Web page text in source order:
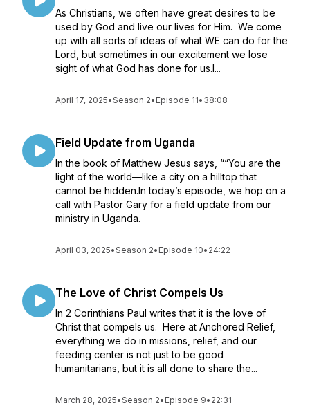
As Christians, we often have great desires to be
used by God and live our lives for Him. We come
up with all sorts of ideas of what WE can do for the
Lord, but sometimes in our excitement we lose
sight of what God has done for us.I...
April 17, 2025•Season 2• Episode 11• 38:08
Field Update from Uganda
In the book of Matthew Jesus says, ““You are the
light of the world—like a city on a hilltop that
cannot be hidden.In today’s episode, we hop on a
call with Pastor Gary for a field update from our
ministry in Uganda.
April 03, 2025•Season 2• Episode 10• 24:22
The Love of Christ Compels Us
In 2 Corinthians Paul writes that it is the love of
Christ that compels us. Here at Anchored Relief,
everything we do in missions, relief, and our
feeding center is not just to be good
humanitarians, but it is all done to share the...
March 28, 2025•Season 2• Episode 9• 22:31